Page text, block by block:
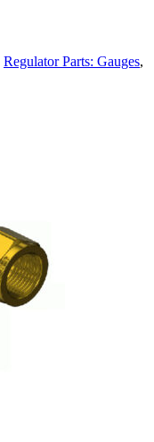
Regulator Parts: Gauges,